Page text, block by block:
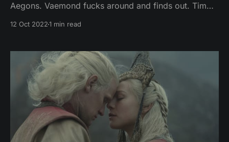
Aegons. Vaemond fucks around and finds out. Tim
12 Oct 20221 min read